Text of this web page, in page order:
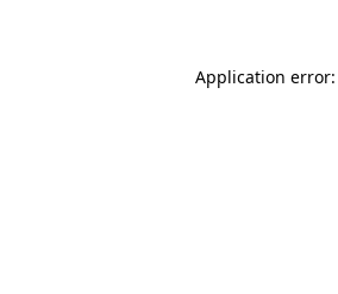
Application